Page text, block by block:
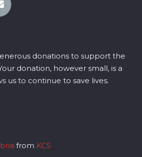
donations to support the
donation, however small, is a
us to continue to save lives.
from KCS